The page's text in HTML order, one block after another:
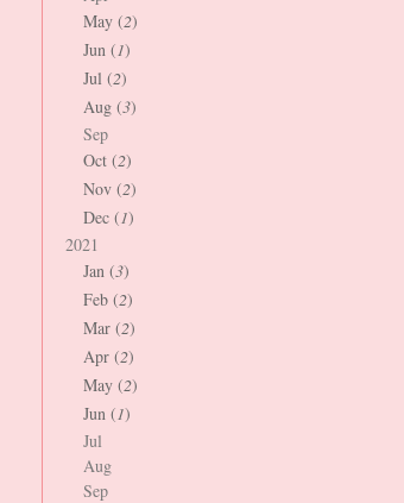
May (2)
Jun (1)
Jul (2)
Aug (3)
Sep
Oct (2)
Nov (2)
Dec (1)
2021
Jan (3)
Feb (2)
Mar (2)
Apr (2)
May (2)
Jun (1)
Jul
Aug
Sep